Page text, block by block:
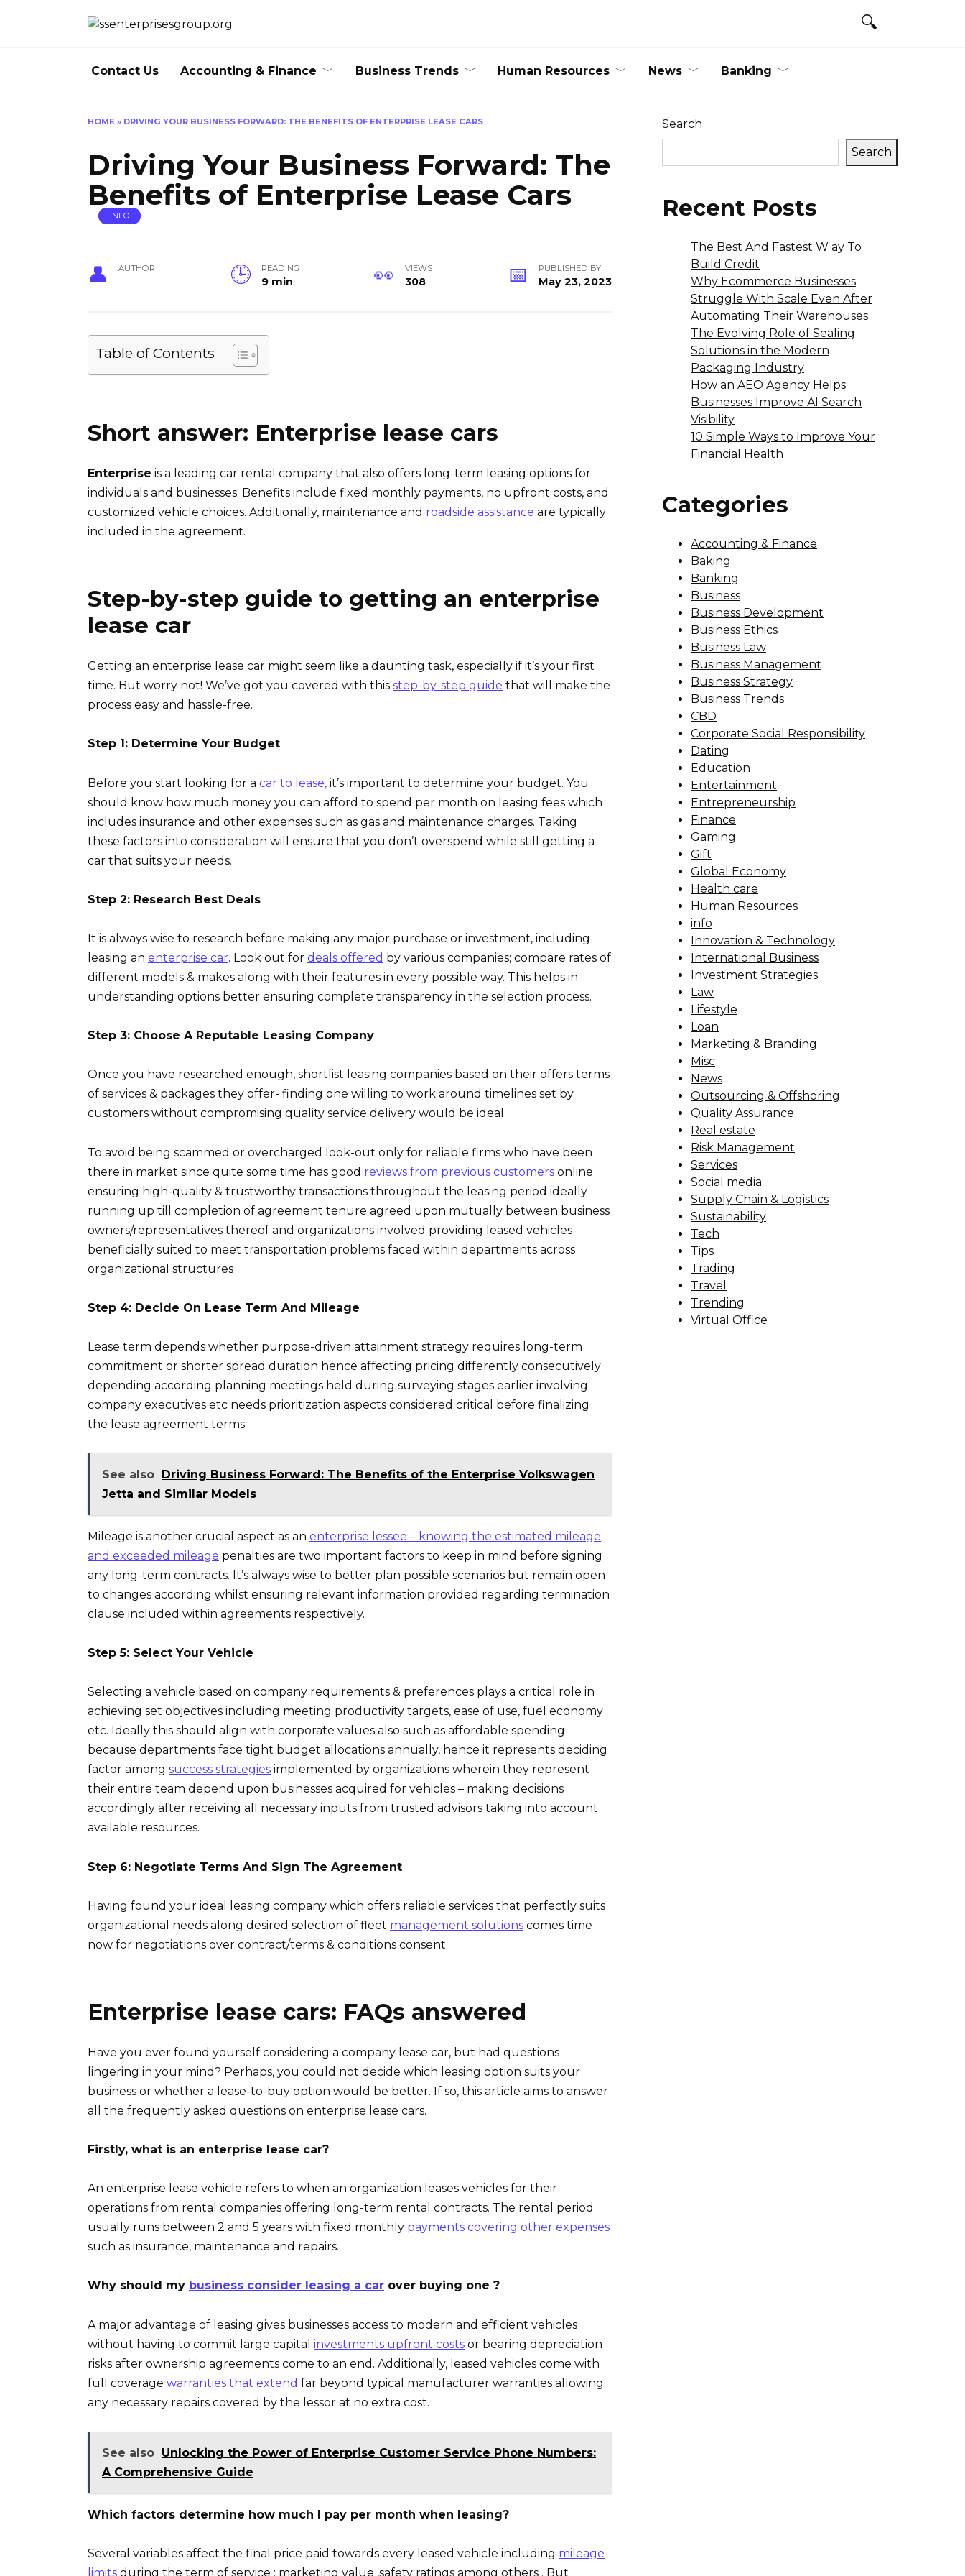
Contact Us Accounting & Finance Business Trends Human Resources News Banking
HOME » DRIVING YOUR BUSINESS FORWARD: THE BENEFITS OF ENTERPRISE LEASE CARS
Driving Your Business Forward: The
Benefits of Enterprise Lease Cars
INFO
AUTHOR READING
9 min
VIEWS
308
PUBLISHED BY
May 23, 2023
Table of Contents
Short answer: Enterprise lease cars
Enterprise is a leading car rental company that also offers long-term leasing options for
individuals and businesses. Benefits include fixed monthly payments, no upfront costs, and
customized vehicle choices. Additionally, maintenance and roadside assistance are typically
included in the agreement.
Step-by-step guide to getting an enterprise
lease car
Getting an enterprise lease car might seem like a daunting task, especially if it’s your first
time. But worry not! We’ve got you covered with this step-by-step guide that will make the
process easy and hassle-free.
Step 1: Determine Your Budget
Before you start looking for a car to lease, it’s important to determine your budget. You
should know how much money you can afford to spend per month on leasing fees which
includes insurance and other expenses such as gas and maintenance charges. Taking
these factors into consideration will ensure that you don’t overspend while still getting a
car that suits your needs.
Step 2: Research Best Deals
It is always wise to research before making any major purchase or investment, including
leasing an enterprise car. Look out for deals offered by various companies; compare rates of
different models & makes along with their features in every possible way. This helps in
understanding options better ensuring complete transparency in the selection process.
Step 3: Choose A Reputable Leasing Company
Once you have researched enough, shortlist leasing companies based on their offers terms
of services & packages they offer- finding one willing to work around timelines set by
customers without compromising quality service delivery would be ideal.
To avoid being scammed or overcharged look-out only for reliable firms who have been
there in market since quite some time has good reviews from previous customers online
ensuring high-quality & trustworthy transactions throughout the leasing period ideally
running up till completion of agreement tenure agreed upon mutually between business
owners/representatives thereof and organizations involved providing leased vehicles
beneficially suited to meet transportation problems faced within departments across
organizational structures
Step 4: Decide On Lease Term And Mileage
Lease term depends whether purpose-driven attainment strategy requires long-term
commitment or shorter spread duration hence affecting pricing differently consecutively
depending according planning meetings held during surveying stages earlier involving
company executives etc needs prioritization aspects considered critical before finalizing
the lease agreement terms.
See also Driving Business Forward: The Benefits of the Enterprise Volkswagen
Jetta and Similar Models
Mileage is another crucial aspect as an enterprise lessee – knowing the estimated mileage
and exceeded mileage penalties are two important factors to keep in mind before signing
any long-term contracts. It’s always wise to better plan possible scenarios but remain open
to changes according whilst ensuring relevant information provided regarding termination
clause included within agreements respectively.
Step 5: Select Your Vehicle
Selecting a vehicle based on company requirements & preferences plays a critical role in
achieving set objectives including meeting productivity targets, ease of use, fuel economy
etc. Ideally this should align with corporate values also such as affordable spending
because departments face tight budget allocations annually, hence it represents deciding
factor among success strategies implemented by organizations wherein they represent
their entire team depend upon businesses acquired for vehicles – making decisions
accordingly after receiving all necessary inputs from trusted advisors taking into account
available resources.
Step 6: Negotiate Terms And Sign The Agreement
Having found your ideal leasing company which offers reliable services that perfectly suits
organizational needs along desired selection of fleet management solutions comes time
now for negotiations over contract/terms & conditions consent
Enterprise lease cars: FAQs answered
Have you ever found yourself considering a company lease car, but had questions
lingering in your mind? Perhaps, you could not decide which leasing option suits your
business or whether a lease-to-buy option would be better. If so, this article aims to answer
all the frequently asked questions on enterprise lease cars.
Firstly, what is an enterprise lease car?
An enterprise lease vehicle refers to when an organization leases vehicles for their
operations from rental companies offering long-term rental contracts. The rental period
usually runs between 2 and 5 years with fixed monthly payments covering other expenses
such as insurance, maintenance and repairs.
Why should my business consider leasing a car over buying one ?
A major advantage of leasing gives businesses access to modern and efficient vehicles
without having to commit large capital investments upfront costs or bearing depreciation
risks after ownership agreements come to an end. Additionally, leased vehicles come with
full coverage warranties that extend far beyond typical manufacturer warranties allowing
any necessary repairs covered by the lessor at no extra cost.
See also Unlocking the Power of Enterprise Customer Service Phone Numbers:
A Comprehensive Guide
Which factors determine how much I pay per month when leasing?
Several variables affect the final price paid towards every leased vehicle including mileage
limits during the term of service ; marketing value ,safety ratings among others . But
Search
Search
Recent Posts
The Best And Fastest W ay To
Build Credit
Why Ecommerce Businesses
Struggle With Scale Even After
Automating Their Warehouses
The Evolving Role of Sealing
Solutions in the Modern
Packaging Industry
How an AEO Agency Helps
Businesses Improve AI Search
Visibility
10 Simple Ways to Improve Your
Financial Health
Categories
Accounting & Finance
Baking
Banking
Business
Business Development
Business Ethics
Business Law
Business Management
Business Strategy
Business Trends
CBD
Corporate Social Responsibility
Dating
Education
Entertainment
Entrepreneurship
Finance
Gaming
Gift
Global Economy
Health care
Human Resources
info
Innovation & Technology
International Business
Investment Strategies
Law
Lifestyle
Loan
Marketing & Branding
Misc
News
Outsourcing & Offshoring
Quality Assurance
Real estate
Risk Management
Services
Social media
Supply Chain & Logistics
Sustainability
Tech
Tips
Trading
Travel
Trending
Virtual Office